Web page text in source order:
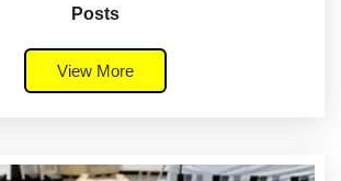
Posts
View More